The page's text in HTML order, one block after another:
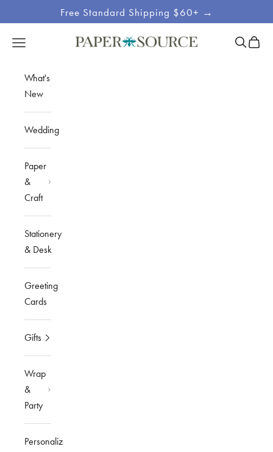
Free Standard Shipping $60+ →
Site
Paper Source
Open navigation menu OpenOpen
What's
New
Wedding
Paper
&
Craft
Stationery
& Desk
Greeting
Cards
Gifts
Wrap
&
Party
Personalized